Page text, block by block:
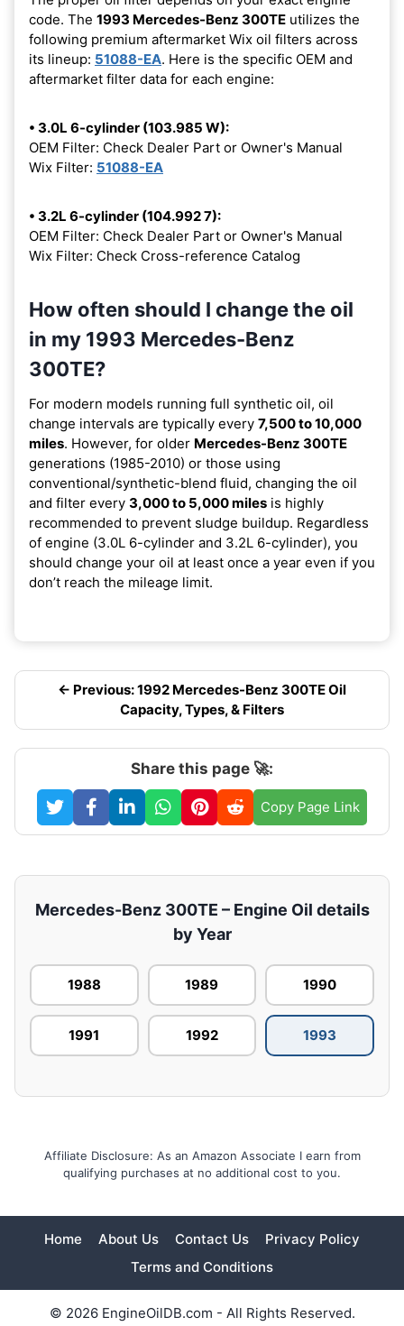
code. The 1993 Mercedes-Benz 300TE utilizes the
following premium aftermarket Wix oil filters across
its lineup: 51088-EA. Here is the specific OEM and
aftermarket filter data for each engine:
• 3.0L 6-cylinder (103.985 W):
OEM Filter: Check Dealer Part or Owner's Manual
Wix Filter: 51088-EA
• 3.2L 6-cylinder (104.992 7):
OEM Filter: Check Dealer Part or Owner's Manual
Wix Filter: Check Cross-reference Catalog
How often should I change the oil
in my 1993 Mercedes-Benz
300TE?
For modern models running full synthetic oil, oil
change intervals are typically every 7,500 to 10,000
miles. However, for older Mercedes-Benz 300TE
generations (1985-2010) or those using
conventional/synthetic-blend fluid, changing the oil
and filter every 3,000 to 5,000 miles is highly
recommended to prevent sludge buildup. Regardless
of engine (3.0L 6-cylinder and 3.2L 6-cylinder), you
should change your oil at least once a year even if you
don’t reach the mileage limit.
← Previous: 1992 Mercedes-Benz 300TE Oil
Capacity, Types, & Filters
Share this page 🚀:
Copy Page Link
Mercedes-Benz 300TE – Engine Oil details
by Year
1988 1989 1990
1991 1992 1993
Affiliate Disclosure: As an Amazon Associate I earn from
qualifying purchases at no additional cost to you.
Home About Us Contact Us
Privacy Policy
Terms and Conditions
© 2026 EngineOilDB.com - All Rights Reserved.